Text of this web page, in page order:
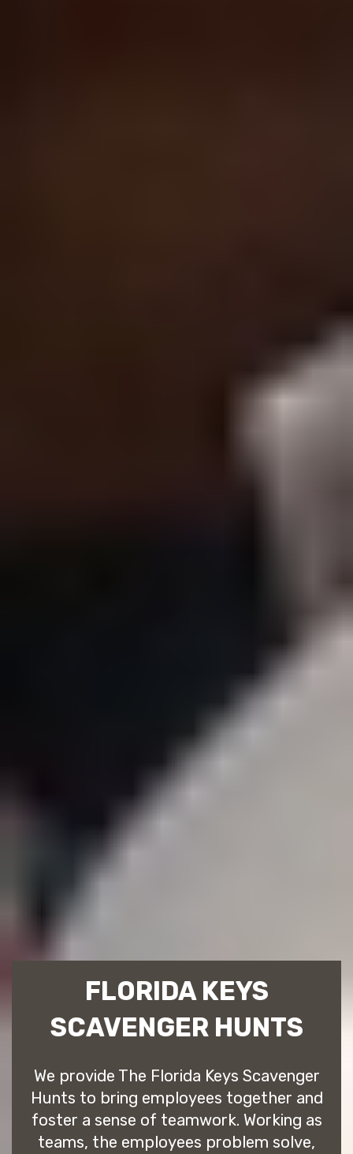
FLORIDA KEYS
SCAVENGER HUNTS
We provide The Florida Keys Scavenger
Hunts to bring employees together and
foster a sense of teamwork. Working as
teams, the employees problem solve,